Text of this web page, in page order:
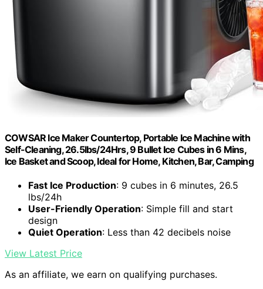
COWSAR Ice Maker Countertop, Portable Ice Machine with
Self-Cleaning, 26.5lbs/24Hrs, 9 Bullet Ice Cubes in 6 Mins,
Ice Basket and Scoop, Ideal for Home, Kitchen, Bar, Camping
Fast Ice Production: 9 cubes in 6 minutes, 26.5
lbs/24h
User-Friendly Operation: Simple fill and start
design
Quiet Operation: Less than 42 decibels noise
View Latest Price
As an affiliate, we earn on qualifying purchases.